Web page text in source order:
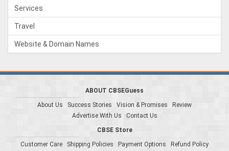
Services
Travel
Website & Domain Names
ABOUT CBSEGuess
About Us
Success Stories Vision & Promises
Review
Advertise With Us
Contact Us
CBSE Store
Customer Care
Shipping Policies Payment Options
Refund Policy